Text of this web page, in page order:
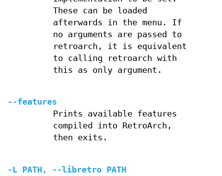
These can be loaded
afterwards in the menu. If
no arguments are passed to
retroarch, it is equivalent
to calling retroarch with
this as only argument.
--features
Prints available features
compiled into RetroArch,
then exits.
-L PATH, --libretro PATH